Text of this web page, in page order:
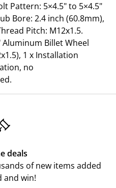
Pattern: 5×4.5" to 5×4.5"
Bore: 2.4 inch (60.8mm),
Pitch: M12x1.5.
Aluminum Billet Wheel
1 x Installation
no
deals
of new items added
and win!